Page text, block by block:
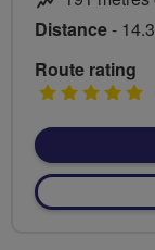
Distance-
Route rating
5